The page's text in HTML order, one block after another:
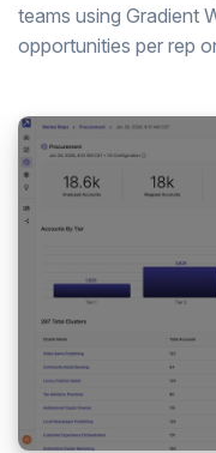
teams using Gradient
opportunities per rep